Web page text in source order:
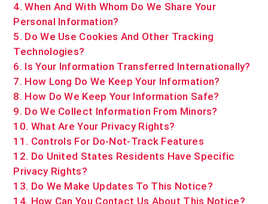
4. When And With Whom Do We Share Your
Personal Information?
5. Do We Use Cookies And Other Tracking
Technologies?
6. Is Your Information Transferred Internationally?
7. How Long Do We Keep Your Information?
8. How Do We Keep Your Information Safe?
9. Do We Collect Information From Minors?
10. What Are Your Privacy Rights?
11. Controls For Do-Not-Track Features
12. Do United States Residents Have Specific
Privacy Rights?
13. Do We Make Updates To This Notice?
14. How Can You Contact Us About This Notice?